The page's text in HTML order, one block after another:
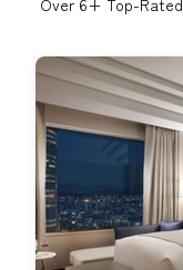
Over 6+ Top-Rated